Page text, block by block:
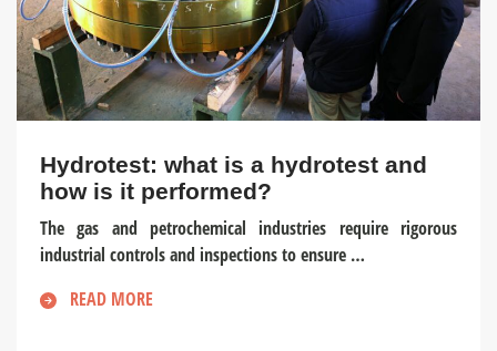
Hydrotest: what is a hydrotest and
how is it performed?
The gas and petrochemical industries require rigorous
industrial controls and inspections to ensure …
READ MORE